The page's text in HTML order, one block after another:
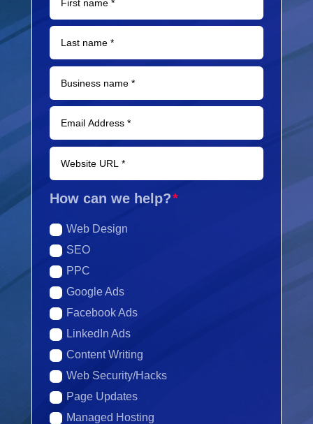
How can we help?
Web Design
SEO
PPC
Google Ads
Facebook Ads
LinkedIn Ads
Content Writing
Web Security/Hacks
Page Updates
Managed Hosting